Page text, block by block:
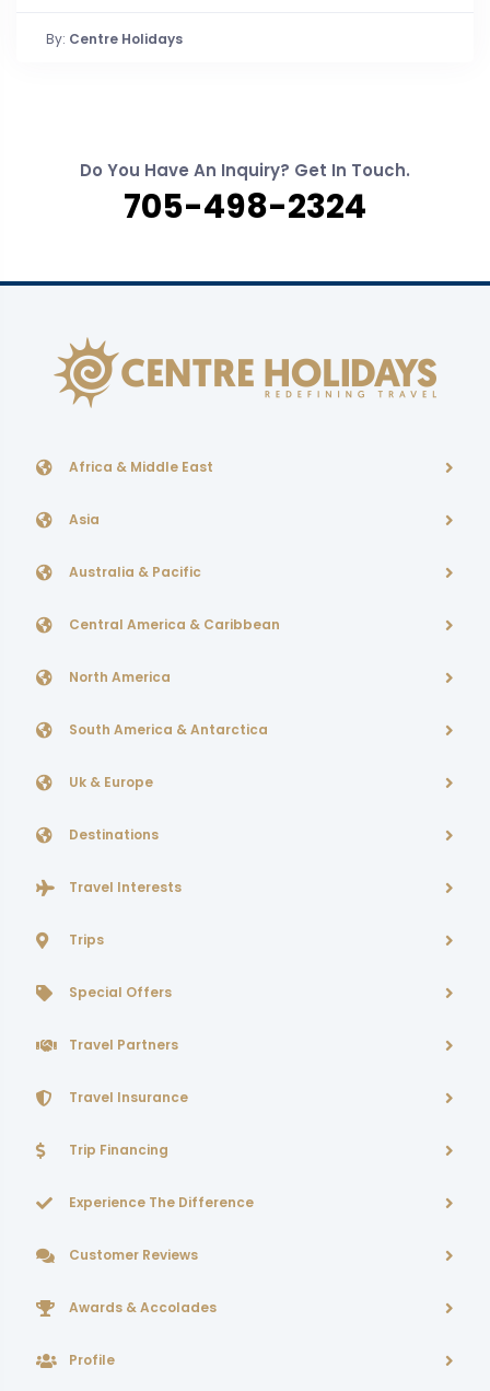
By: Centre Holidays
Do You Have An Inquiry? Get In Touch.
705-498-2324
Africa & Middle East
Asia
Australia & Pacific
Central America & Caribbean
North America
South America & Antarctica
Uk & Europe
Destinations
Travel Interests
Trips
Special Offers
Travel Partners
Travel Insurance
Trip Financing
Experience The Difference
Customer Reviews
Awards & Accolades
Profile